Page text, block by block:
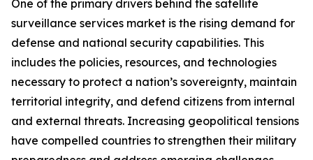
One of the primary drivers behind the satellite
surveillance services market is the rising demand for
defense and national security capabilities. This
includes the policies, resources, and technologies
necessary to protect a nation’s sovereignty, maintain
territorial integrity, and defend citizens from internal
and external threats. Increasing geopolitical tensions
have compelled countries to strengthen their military